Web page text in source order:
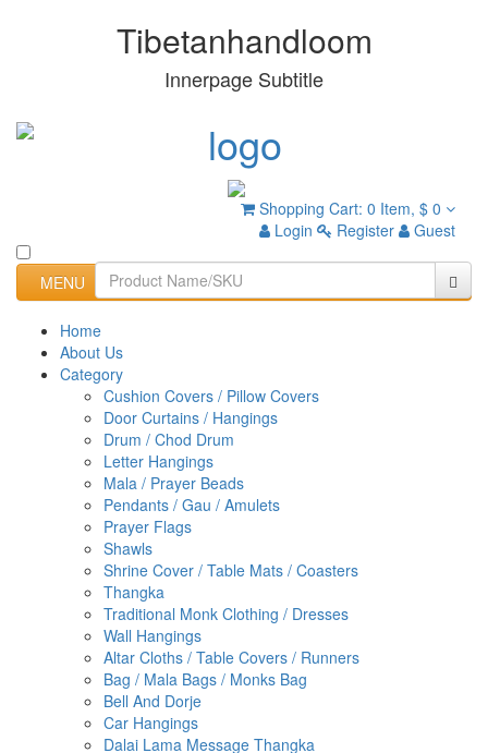
Tibetanhandloom
Innerpage Subtitle
Shopping Cart: 0 Item, $ 0
Login
Register Guest
MENU
Home
About Us
Category
Cushion Covers / Pillow Covers
Door Curtains / Hangings
Drum / Chod Drum
Letter Hangings
Mala / Prayer Beads
Pendants / Gau / Amulets
Prayer Flags
Shawls
Shrine Cover / Table Mats / Coasters
Thangka
Traditional Monk Clothing / Dresses
Wall Hangings
Altar Cloths / Table Covers / Runners
Bag / Mala Bags / Monks Bag
Bell And Dorje
Car Hangings
Dalai Lama Message Thangka